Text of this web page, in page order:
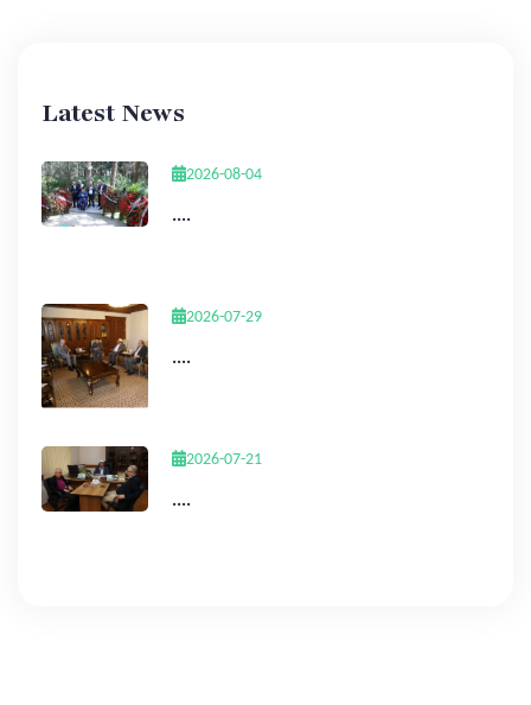
Latest News
2026-08-04
....
2026-07-29
....
2026-07-21
....